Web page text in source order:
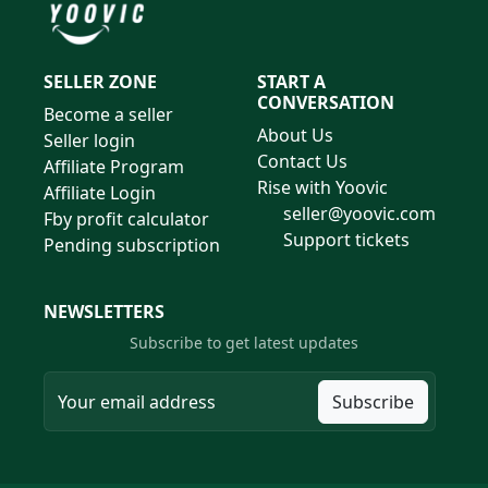
SELLER ZONE
Become a seller
Seller login
Affiliate Program
Affiliate Login
Fby profit calculator
Pending subscription
START A
CONVERSATION
About Us
Contact Us
Rise with Yoovic
seller@yoovic.com
Support tickets
NEWSLETTERS
Subscribe to get latest updates
Subscribe